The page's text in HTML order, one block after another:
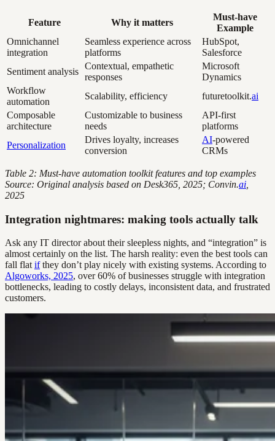
Feature Why it matters
Must-have
Example
Omnichannel
integration
Seamless experience across
platforms
HubSpot,
Salesforce
Sentiment analysis
Contextual, empathetic
responses
Microsoft
Dynamics
Workflow
automation
Scalability, efficiency futuretoolkit.ai
Composable
architecture
Customizable to business
needs
API-first
platforms
Personalization
Drives loyalty, increases
conversion
AI-powered
CRMs
Table 2: Must-have automation toolkit features and top examples
Source: Original analysis based on Desk365, 2025; Convin.ai
2025
Integration nightmares: making tools actually talk
Ask any IT director about their sleepless nights, and “integration” is
almost certainly on the list. The harsh reality: even the best tools can
fall flat ifthey don’t play nicely with existing systems. According to
Algoworks, 2025, over 60% of businesses struggle with integration
bottlenecks, leading to costly delays, inconsistent data, and frustrated
customers.